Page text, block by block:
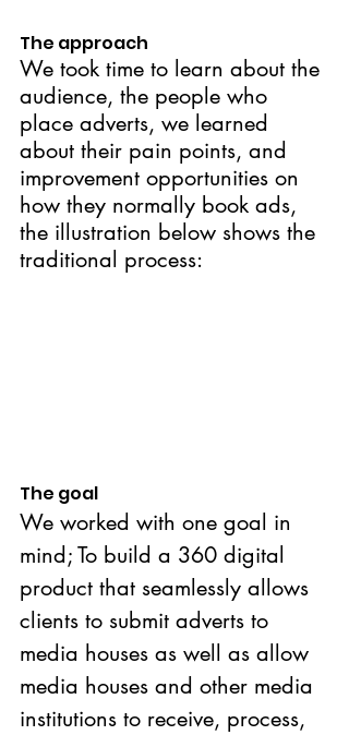
The approach
We took time to learn about the
audience, the people who
place adverts, we learned
about their pain points, and
improvement opportunities on
how they normally book ads,
the illustration below shows the
traditional process:
The goal
We worked with one goal in
mind; To build a 360 digital
product that seamlessly allows
clients to submit adverts to
media houses as well as allow
media houses and other media
institutions to receive, process,